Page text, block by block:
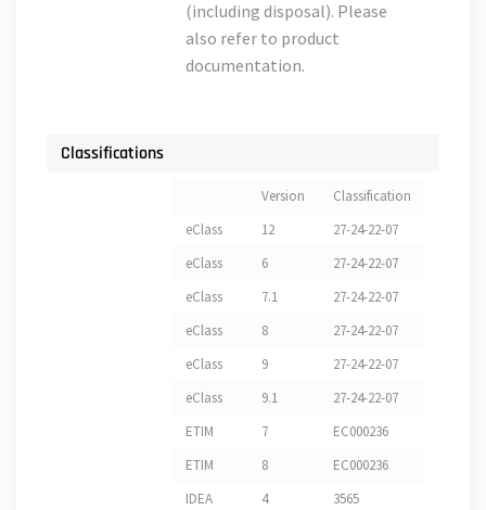
(including disposal). Please
also refer to product
documentation.
Classifications
Version
Classification
eClass
12
27-24-22-07
eClass
6
27-24-22-07
eClass
7.1
27-24-22-07
eClass
8
27-24-22-07
eClass
9
27-24-22-07
eClass
9.1
27-24-22-07
ETIM
7
EC000236
ETIM
8
EC000236
IDEA
4
3565